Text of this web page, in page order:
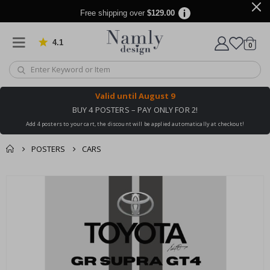
Free shipping over $129.00
4.1 Based on 1029 votes
Cart
0items
Valid until August 9
BUY 4 POSTERS – PAY ONLY FOR 2!
Add 4 posters to your cart, the discount will be applied automatically at checkout!
POSTERS CARS
You might also like